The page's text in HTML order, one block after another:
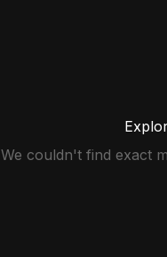
We couldn't find exact